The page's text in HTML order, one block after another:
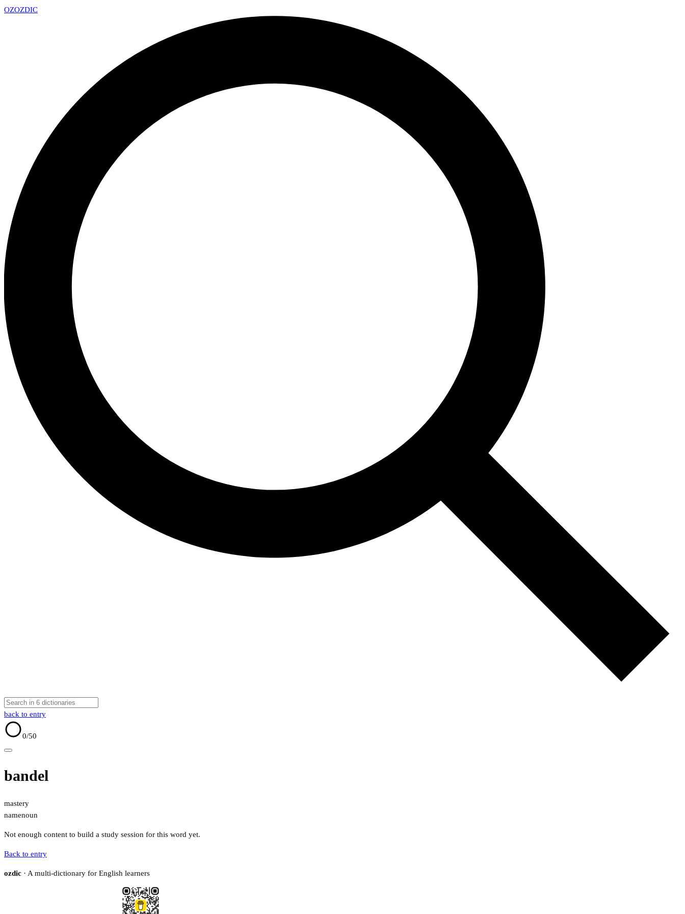
OZOZDIC
back to entry
0/50
bandel
mastery
namenoun
Not enough content to build a study session for this word yet.
Back to entry
ozdic · A multi-dictionary for English learners